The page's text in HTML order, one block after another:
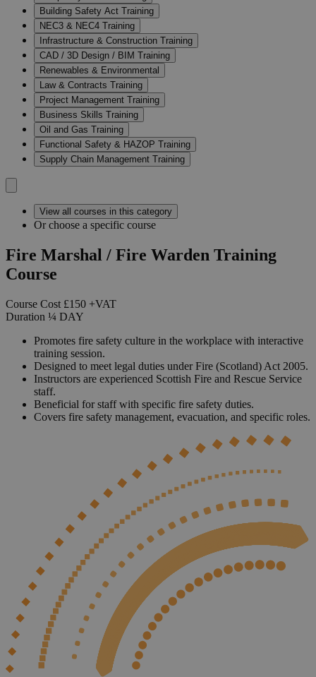
Building Safety Act Training
NEC3 & NEC4 Training
Infrastructure & Construction Training
CAD / 3D Design / BIM Training
Renewables & Environmental
Law & Contracts Training
Project Management Training
Business Skills Training
Oil and Gas Training
Functional Safety & HAZOP Training
Supply Chain Management Training
View all courses in this category
Or choose a specific course
Fire Marshal / Fire Warden Training
Course
Course Cost £150 +VAT
Duration ¼ DAY
Promotes fire safety culture in the workplace with interactive
training session.
Designed to meet legal duties under Fire (Scotland) Act 2005.
Instructors are experienced Scottish Fire and Rescue Service
staff.
Beneficial for staff with specific fire safety duties.
Covers fire safety management, evacuation, and specific roles.